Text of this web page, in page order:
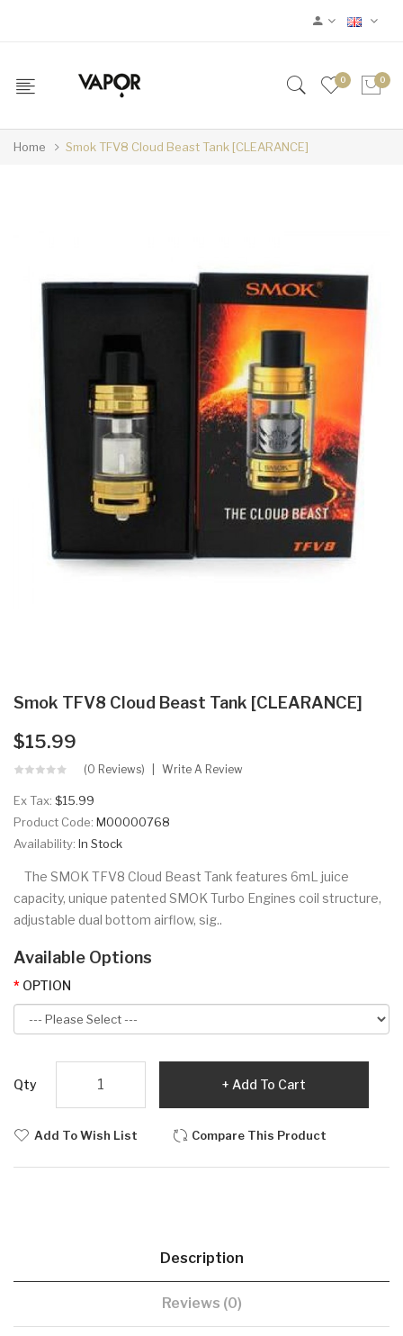
0 0
Home Smok TFV8 Cloud Beast Tank [CLEARANCE]
Smok TFV8 Cloud Beast Tank [CLEARANCE]
$15.99
(0 Reviews) Write A Review
Ex Tax: $15.99
Product Code: M00000768
Availability: In Stock
The SMOK TFV8 Cloud Beast Tank features 6mL juice
capacity, unique patented SMOK Turbo Engines coil structure,
adjustable dual bottom airflow, sig..
Available Options
OPTION
Qty Add To Cart
Add To Wish List Compare This Product
Description
Reviews (0)